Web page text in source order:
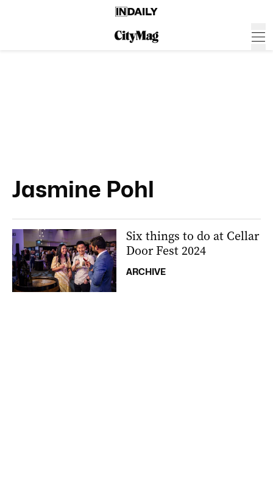
Jasmine Pohl
Six things to do at Cellar
Door Fest 2024
ARCHIVE